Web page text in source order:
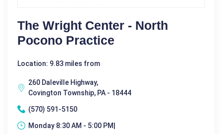
The Wright Center - North
Pocono Practice
Location: 9.83 miles from
260 Daleville Highway,
Covington Township, PA - 18444
(570) 591-5150
Monday 8:30 AM - 5:00 PM|